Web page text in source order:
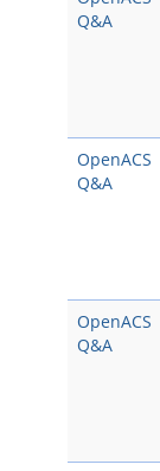
Q&A
OpenACS
Q&A
OpenACS
Q&A